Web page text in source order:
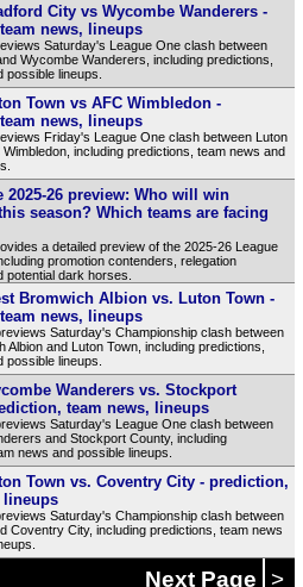
City vs Wycombe Wanderers -
news, lineups
Saturday's League One clash between
Wycombe Wanderers, including predictions,
possible lineups.
Town vs AFC Wimbledon -
news, lineups
Friday's League One clash between Luton
Wimbledon, including predictions, team news and
2025-26 preview: Who will win
season? Which teams are facing
a detailed preview of the 2025-26 League
promotion contenders, relegation
potential dark horses.
Bromwich Albion vs. Luton Town -
news, lineups
Saturday's Championship clash between
Albion and Luton Town, including predictions,
possible lineups.
Wanderers vs. Stockport
team news, lineups
Saturday's League One clash between
and Stockport County, including
news and possible lineups.
Town vs. Coventry City - prediction,
lineups
Saturday's Championship clash between
Coventry City, including predictions, team news
Next Page >